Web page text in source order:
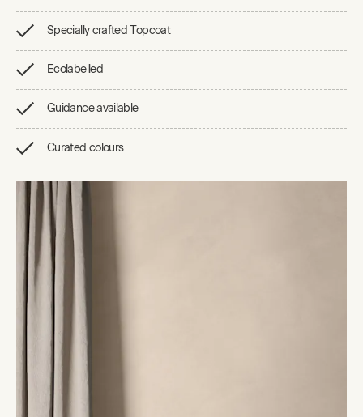
Specially crafted Topcoat
Ecolabelled
Guidance available
Curated colours